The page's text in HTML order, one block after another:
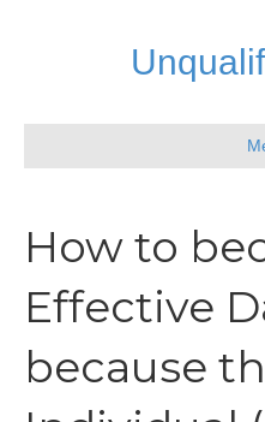
How to
Effective
because